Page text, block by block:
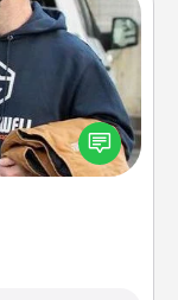
of clothing to
meaningful by
to them.